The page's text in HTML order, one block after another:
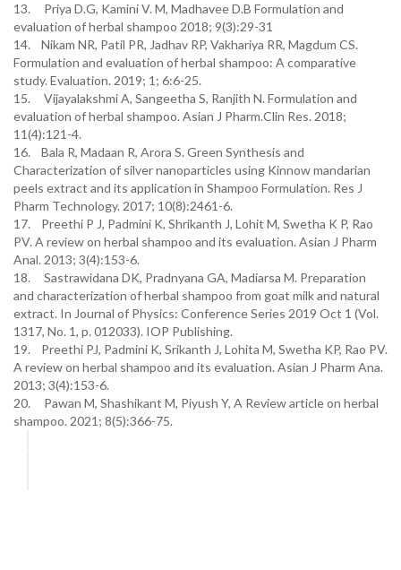
13. Priya D.G, Kamini V. M, Madhavee D.B Formulation and
evaluation of herbal shampoo 2018; 9(3):29-31
14. Nikam NR, Patil PR, Jadhav RP, Vakhariya RR, Magdum CS.
Formulation and evaluation of herbal shampoo: A comparative
study. Evaluation. 2019; 1; 6:6-25.
15. Vijayalakshmi A, Sangeetha S, Ranjith N. Formulation and
evaluation of herbal shampoo. Asian J Pharm.Clin Res. 2018;
11(4):121-4.
16. Bala R, Madaan R, Arora S. Green Synthesis and
Characterization of silver nanoparticles using Kinnow mandarian
peels extract and its application in Shampoo Formulation. Res J
Pharm Technology. 2017; 10(8):2461-6.
17. Preethi P J, Padmini K, Shrikanth J, Lohit M, Swetha K P, Rao
PV. A review on herbal shampoo and its evaluation. Asian J Pharm
Anal. 2013; 3(4):153-6.
18. Sastrawidana DK, Pradnyana GA, Madiarsa M. Preparation
and characterization of herbal shampoo from goat milk and natural
extract. In Journal of Physics: Conference Series 2019 Oct 1 (Vol.
1317, No. 1, p. 012033). IOP Publishing.
19. Preethi PJ, Padmini K, Srikanth J, Lohita M, Swetha KP, Rao PV.
A review on herbal shampoo and its evaluation. Asian J Pharm Ana.
2013; 3(4):153-6.
20. Pawan M, Shashikant M, Piyush Y, A Review article on herbal
shampoo. 2021; 8(5):366-75.